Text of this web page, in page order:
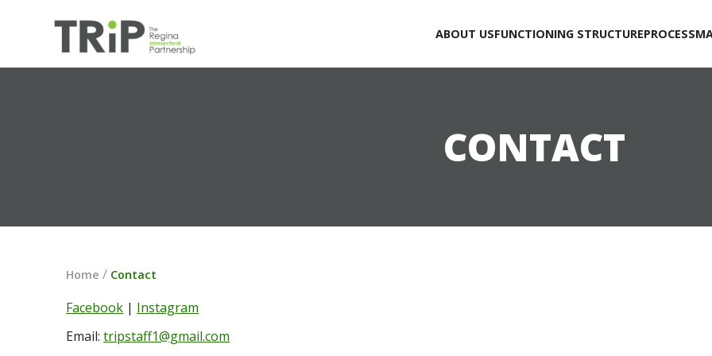
ABOUT USFUNCTIONING STRUCTUREPROCESS
CONTACT
Home / Contact
Facebook | Instagram
Email: tripstaff1@gmail.com